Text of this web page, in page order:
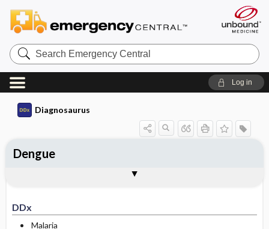
Search
Emergency
Central
Log in
Diagnosaurus
DDx
Malaria
Dengue